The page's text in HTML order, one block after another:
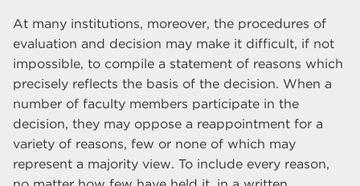
At many institutions, moreover, the procedures of
evaluation and decision may make it difficult, if not
impossible, to compile a statement of reasons which
precisely reflects the basis of the decision. When a
number of faculty members participate in the
decision, they may oppose a reappointment for a
variety of reasons, few or none of which may
represent a majority view. To include every reason,